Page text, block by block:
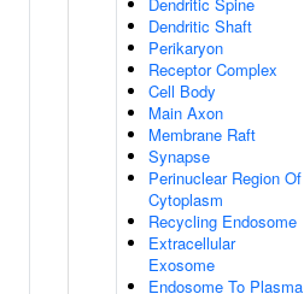
Dendritic Shaft
Perikaryon
Receptor Complex
Cell Body
Main Axon
Membrane Raft
Synapse
Perinuclear Region Of
Cytoplasm
Recycling Endosome
Extracellular
Exosome
Endosome To Plasma